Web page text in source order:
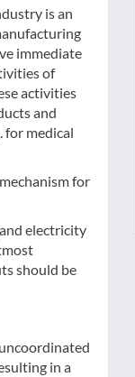
is an
immediate
of
activities
and
for medical
for
electricity
should be
in a